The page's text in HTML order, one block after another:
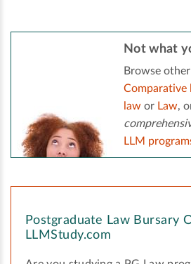
Not what
Browse
Comparative
law or Law,
LLM
Postgraduate Law Bursary
LLMStudy.com